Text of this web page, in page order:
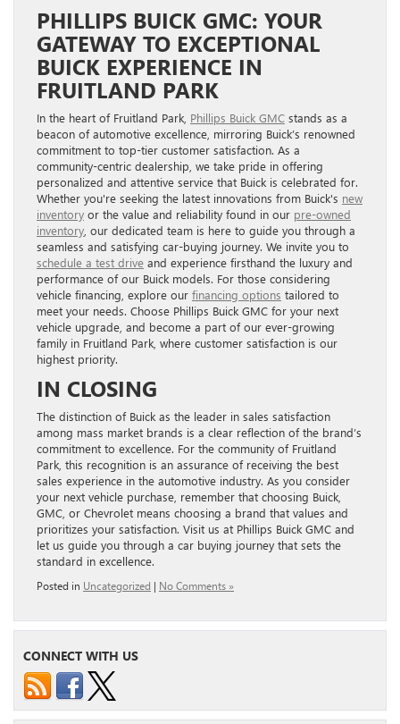
PHILLIPS BUICK GMC: YOUR
GATEWAY TO EXCEPTIONAL
BUICK EXPERIENCE IN
FRUITLAND PARK
In the heart of Fruitland Park, Phillips Buick GMC stands as a
beacon of automotive excellence, mirroring Buick’s renowned
commitment to top-tier customer satisfaction. As a
community-centric dealership, we take pride in offering
personalized and attentive service that Buick is celebrated for.
Whether you're seeking the latest innovations from Buick's new
inventory or the value and reliability found in our pre-owned
inventory , our dedicated team is here to guide you through a
seamless and satisfying car-buying journey. We invite you to
schedule a test drive and experience firsthand the luxury and
performance of our Buick models. For those considering
vehicle financing, explore our financing options tailored to
meet your needs. Choose Phillips Buick GMC for your next
vehicle upgrade, and become a part of our ever-growing
family in Fruitland Park, where customer satisfaction is our
highest priority.
IN CLOSING
The distinction of Buick as the leader in sales satisfaction
among mass market brands is a clear reflection of the brand’s
commitment to excellence. For the community of Fruitland
Park, this recognition is an assurance of receiving the best
sales experience in the automotive industry. As you consider
your next vehicle purchase, remember that choosing Buick,
GMC, or Chevrolet means choosing a brand that values and
prioritizes your satisfaction. Visit us at Phillips Buick GMC and
let us guide you through a car buying journey that sets the
standard in excellence.
Posted in Uncategorized | No Comments »
CONNECT WITH US